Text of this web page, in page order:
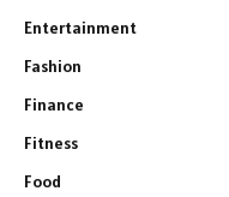
Entertainment
Fashion
Finance
Fitness
Food